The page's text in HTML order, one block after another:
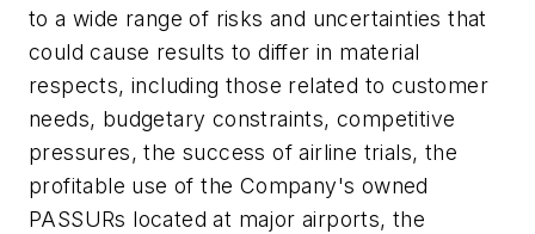
to a wide range of risks and uncertainties that
could cause results to differ in material
respects, including those related to customer
needs, budgetary constraints, competitive
pressures, the success of airline trials, the
profitable use of the Company's owned
PASSURs located at major airports, the